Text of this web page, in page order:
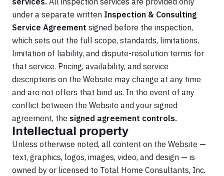
under a separate written Inspection & Consulting
Service Agreement signed before the inspection,
which sets out the full scope, standards, limitations,
limitation of liability, and dispute-resolution terms for
that service. Pricing, availability, and service
descriptions on the Website may change at any time
and are not offers that bind us. In the event of any
conflict between the Website and your signed
agreement, the signed agreement controls.
Intellectual property
Unless otherwise noted, all content on the Website —
text, graphics, logos, images, video, and design — is
owned by or licensed to Total Home Consultants, Inc.